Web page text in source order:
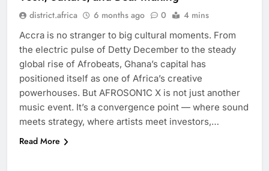
district.africa 6 months ago 0 4 mins
Accra is no stranger to big cultural moments. From
the electric pulse of Detty December to the steady
global rise of Afrobeats, Ghana’s capital has
positioned itself as one of Africa’s creative
powerhouses. But AFROSON1C X is not just another
music event. It’s a convergence point — where sound
meets strategy, where artists meet investors,…
Read More